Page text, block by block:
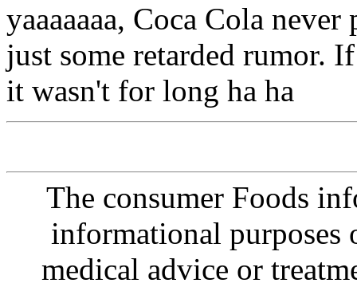
yaaaaaaa, Coca Cola
just some retarded rumor.
it wasn't for long ha ha
The consumer Foods
informational purposes
medical advice or